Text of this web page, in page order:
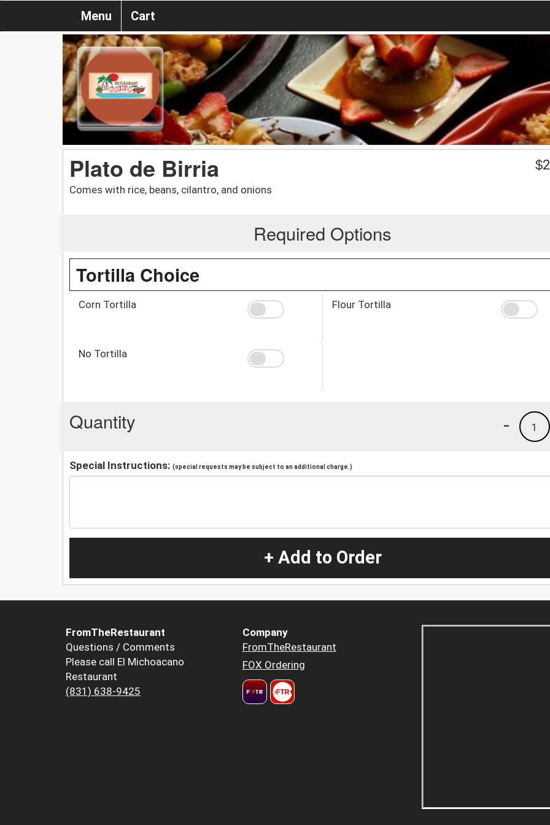
Menu Cart
Plato de Birria
Comes with rice, beans, cilantro, and onions
$
Required Options
Tortilla Choice
Corn Tortilla Flour Tortilla
No Tortilla
Quantity 1
-
Special Instructions: (special requests may be subject to an additional charge.)
+ Add to Order
FromTheRestaurant
Questions / Comments
Please call El Michoacano
Restaurant
(831) 638-9425
Company
FromTheRestaurant
FOX Ordering